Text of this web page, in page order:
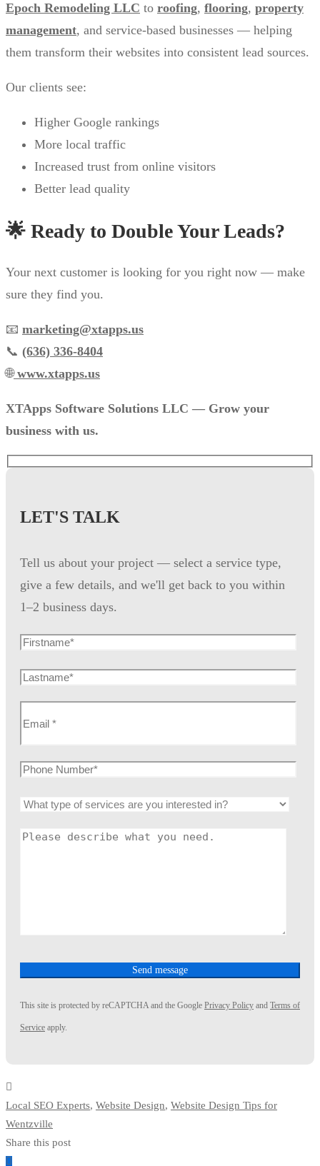
Epoch Remodeling LLC to roofing, flooring, property
management, and service-based businesses — helping
them transform their websites into consistent lead sources.
Our clients see:
Higher Google rankings
More local traffic
Increased trust from online visitors
Better lead quality
🌟 Ready to Double Your Leads?
Your next customer is looking for you right now — make
sure they find you.
📧 marketing@xtapps.us
📞 (636) 336-8404
🌐 www.xtapps.us
XTApps Software Solutions LLC — Grow your
business with us.
LET'S TALK
Tell us about your project — select a service type,
give a few details, and we'll get back to you within
1–2 business days.
This site is protected by reCAPTCHA and the Google Privacy Policy and Terms of
Service apply.
Local SEO Experts, Website Design, Website Design Tips for
Wentzville
Share this post